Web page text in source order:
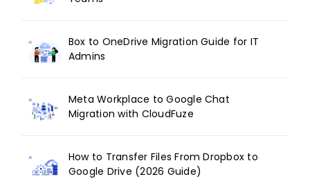
Box to OneDrive Migration Guide for IT
Admins
Meta Workplace to Google Chat
Migration with CloudFuze
How to Transfer Files From Dropbox to
Google Drive (2026 Guide)